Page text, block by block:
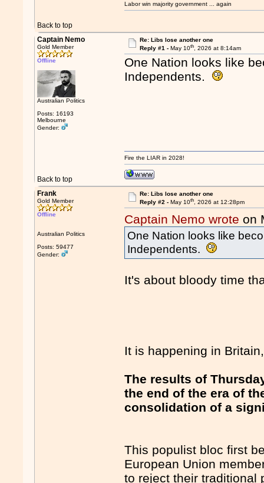
Back to top
Labor win majority government ... again
Captain Nemo
Gold Member
Offline
Australian Politics
Posts: 16193
Melbourne
Gender:
Re: Libs lose another one
Reply #1 - May 10th, 2026 at 8:14am
One Nation looks like
Independents.
Back to top
Fire the LIAR in 2028!
Frank
Gold Member
Offline
Australian Politics
Posts: 59477
Gender:
Re: Libs lose another one
Reply #2 - May 10th, 2026 at 12:28pm
Captain Nemo wrote on
One Nation looks like
Independents.
It's about bloody time
It is happening in
The results of
the end of the era of
consolidation of a
This populist bloc first
European Union
to reject their traditional